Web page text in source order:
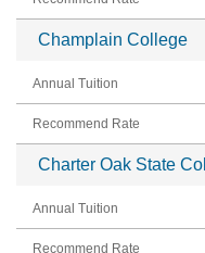
Champlain College
Charter Oak State